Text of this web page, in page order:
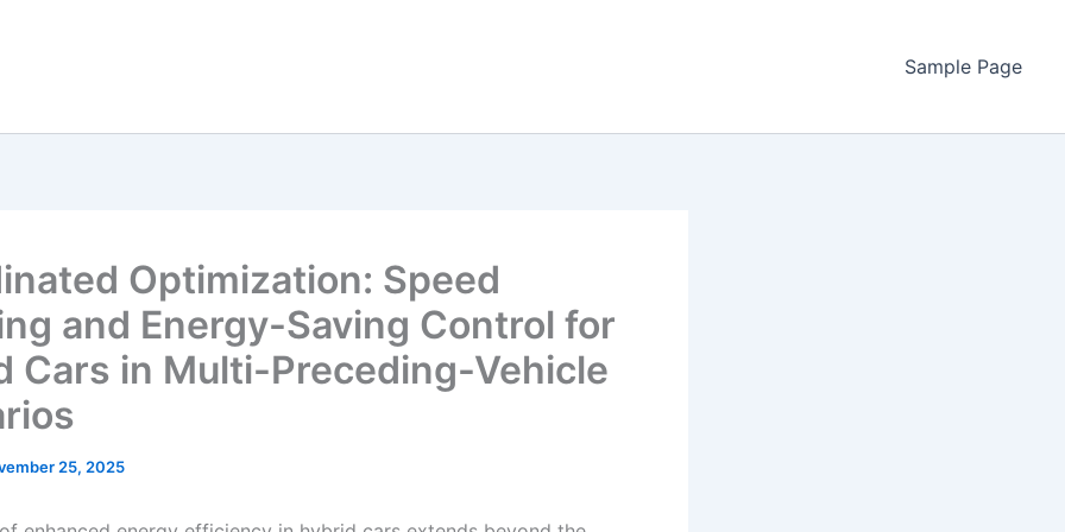
Sample Page
Optimization: Speed
and Energy-Saving Control for
Cars in Multi-Preceding-Vehicle
25, 2025